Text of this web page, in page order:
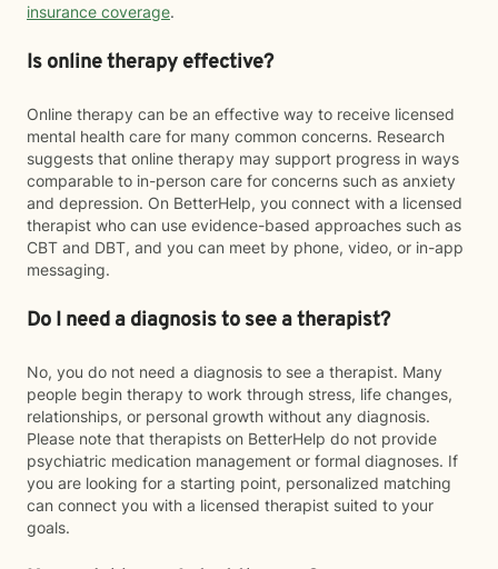
insurance coverage.
Is online therapy effective?
Online therapy can be an effective way to receive licensed
mental health care for many common concerns. Research
suggests that online therapy may support progress in ways
comparable to in-person care for concerns such as anxiety
and depression. On BetterHelp, you connect with a licensed
therapist who can use evidence-based approaches such as
CBT and DBT, and you can meet by phone, video, or in-app
messaging.
Do I need a diagnosis to see a therapist?
No, you do not need a diagnosis to see a therapist. Many
people begin therapy to work through stress, life changes,
relationships, or personal growth without any diagnosis.
Please note that therapists on BetterHelp do not provide
psychiatric medication management or formal diagnoses. If
you are looking for a starting point, personalized matching
can connect you with a licensed therapist suited to your
goals.